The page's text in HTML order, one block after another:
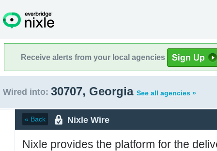
Receive alerts from your local agencies
Wired into: 30707, Georgia See all agencies »
« Back Nixle Wire
Nixle provides the platform for the